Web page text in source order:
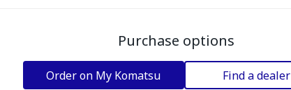
Purchase options
Order on My Komatsu Find a dealer